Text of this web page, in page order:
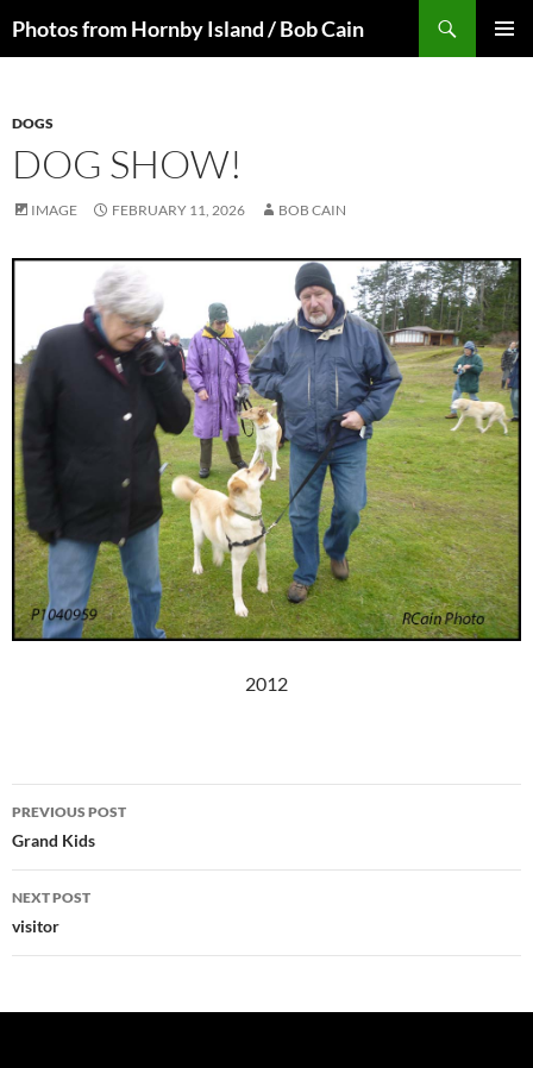
toPhotos from Hornby Island / Bob Cain
DOGS
DOG SHOW!
IMAGE FEBRUARY 11, 2026 BOB CAIN
2012
Post
navigation
PREVIOUS POST
Grand Kids
NEXT POST
visitor